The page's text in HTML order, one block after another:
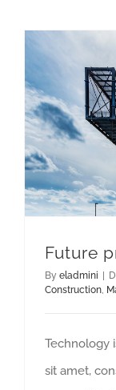
Future
By eladmini
Construction,
Technology
sit amet,